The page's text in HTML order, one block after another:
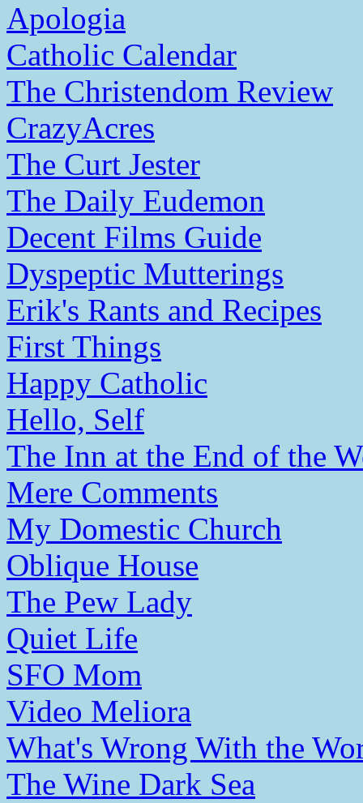
Apologia
Catholic Calendar
The Christendom Review
CrazyAcres
The Curt Jester
The Daily Eudemon
Decent Films Guide
Dyspeptic Mutterings
Erik's Rants and Recipes
First Things
Happy Catholic
Hello, Self
The Inn at the End of the
Mere Comments
My Domestic Church
Oblique House
The Pew Lady
Quiet Life
SFO Mom
Video Meliora
What's Wrong With the
The Wine Dark Sea